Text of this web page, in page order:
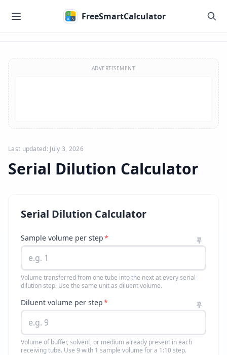
FreeSmartCalculator
ADVERTISEMENT
Last updated: July 3, 2026
Serial Dilution Calculator
Serial Dilution Calculator
Sample volume per step*
Volume transferred from one tube into the next at every serial
dilution step. Use the same unit as diluent volume.
Diluent volume per step*
Volume of buffer, solvent, or medium already present in each
receiving tube. Use 9 with 1 sample volume for a 1:10 step.